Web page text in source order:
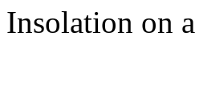
Insolation on